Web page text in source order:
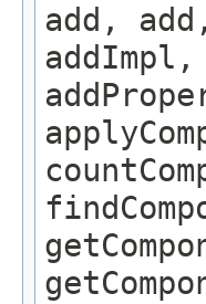
add,
addImpl,